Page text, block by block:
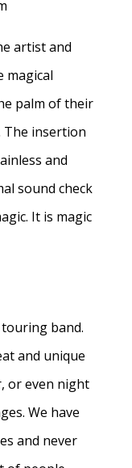
artist and
magical
palm of their
The insertion
and
sound check
It is magic
band.
and unique
or even night
We have
and never